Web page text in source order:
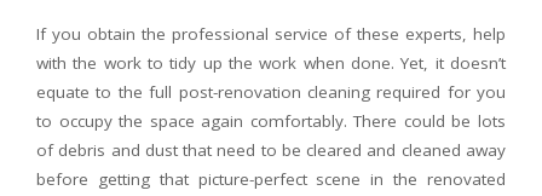
If you obtain the professional service of these experts, help
with the work to tidy up the work when done. Yet, it doesn’t
equate to the full post-renovation cleaning required for you
to occupy the space again comfortably. There could be lots
of debris and dust that need to be cleared and cleaned away
before getting that picture-perfect scene in the renovated